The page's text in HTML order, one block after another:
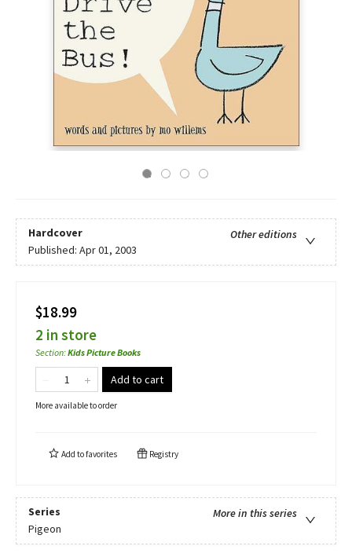
Hardcover
Other editions
Published: Apr 01, 2003
$18.99
2 in store
Section:Kids Picture Books
Add to cart
More available to order
Add tofavorites Registry
Series
More in this series
Pigeon